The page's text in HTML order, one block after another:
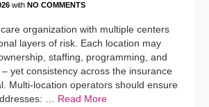
with NO COMMENTS
organization with multiple centers
layers of risk. Each location may
staffing, programming, and
yet consistency across the insurance
Multi-location operators should ensure
… Read More